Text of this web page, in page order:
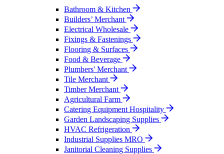
Bathroom & Kitchen
Builders’ Merchant
Electrical Wholesale
Fixings & Fastenings
Flooring & Surfaces
Food & Beverage
Plumbers' Merchant
Tile Merchant
Timber Merchant
Agricultural Farm
Catering Equipment Hospitality
Garden Landscaping Supplies
HVAC Refrigeration
Industrial Supplies MRO
Janitorial Cleaning Supplies